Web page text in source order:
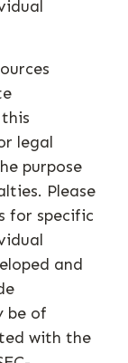
legal
purpose
Please
for specific
and
be of
with the